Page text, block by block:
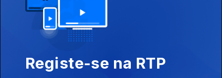
Five Finger Death Punch, August Burns Red, Vault, Of Virtue,
Time And The Moth, Antirope, Trouble, Bloodbath, Burner,
Yoth Iria, Consecration.
Primus, Teaze, Fjords.
11 jun. 2026
Registe-se na RTP